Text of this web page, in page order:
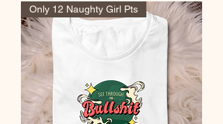
Only 12 Naughty Girl Pts